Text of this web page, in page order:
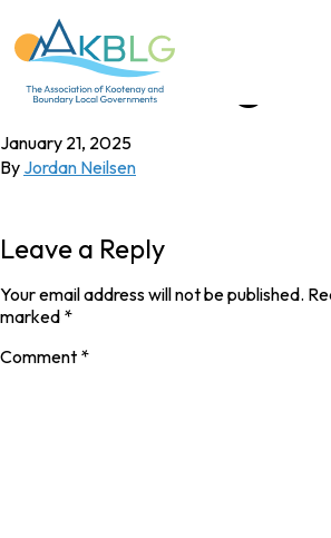
Joe Tatangelo
January 21, 2025
By Jordan Neilsen
Leave a Reply
Your email address will not be published.
marked *
Comment *